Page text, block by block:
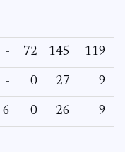
- 72 145 119
- 0 27 9
6 0 26 9